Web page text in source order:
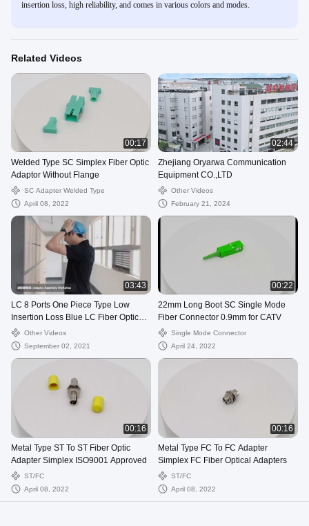
insertion loss, high reliability, and comes in various colors and modes.
Related Videos
00:17
Welded Type SC Simplex Fiber Optic
Adaptor Without Flange
SC Adapter Welded Type
April 08, 2022
02:44
Zhejiang Oryarwa Communication
Equipment CO.,LTD
Other Videos
February 21, 2024
03:43
LC 8 Ports One Piece Type Low
Insertion Loss Blue LC Fiber Optic
Adapter
Other Videos
September 02, 2021
00:22
22mm Long Boot SC Single Mode
Fiber Connector 0.9mm for CATV
Single Mode Connector
April 24, 2022
00:16
Metal Type ST To ST Fiber Optic
Adapter Simplex ISO9001 Approved
ST/FC
April 08, 2022
00:16
Metal Type FC To FC Adapter
Simplex FC Fiber Optical Adapters
ST/FC
April 08, 2022